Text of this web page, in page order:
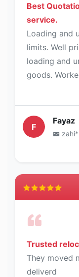
Best
service.
Loading and
limits. Well
loading and
goods.
F
Fayaz
Trusted
They moved
deliverd